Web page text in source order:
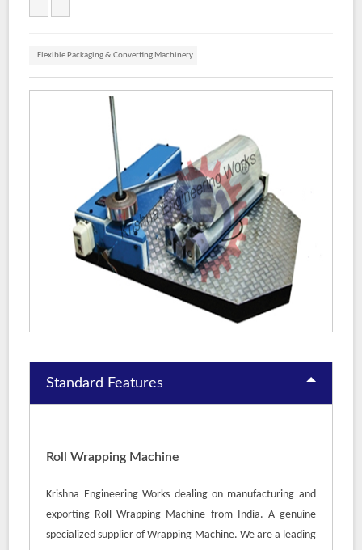
Flexible Packaging & Converting Machinery
Standard Features
Roll Wrapping Machine
Krishna Engineering Works dealing on manufacturing and
exporting Roll Wrapping Machine from India. A genuine
specialized supplier of Wrapping Machine. We are a leading